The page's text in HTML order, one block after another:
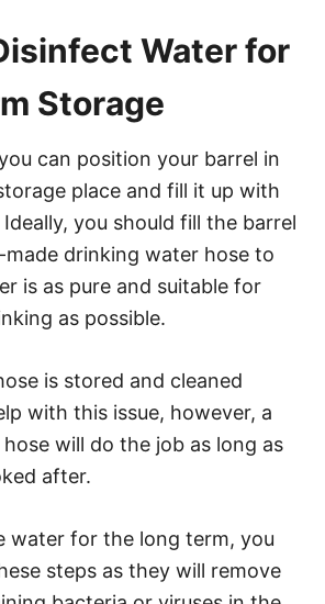
Water for
Storage
can position your barrel in
place and fill it up with
you should fill the barrel
drinking water hose to
is as pure and suitable for
as possible.
is stored and cleaned
with this issue, however, a
will do the job as long as
after.
water for the long term, you
steps as they will remove